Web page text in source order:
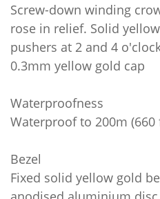
Screw-down winding
rose in relief. Solid
pushers at 2 and 4
0.3mm yellow gold cap
Waterproofness
Waterproof to 200m (660
Bezel
Fixed solid yellow gold